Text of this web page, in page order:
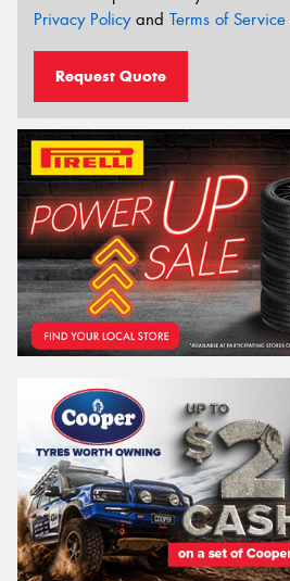
Privacy Policyand Terms of Service
Request Quote